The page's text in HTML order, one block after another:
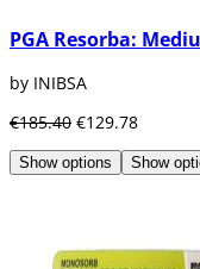
PGA Resorba:
by INIBSA
€185.40 €129.78
Show options Show